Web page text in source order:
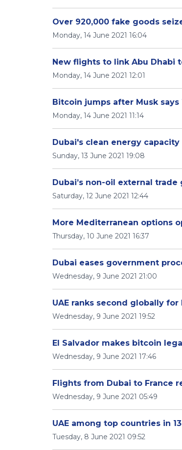
Over 920,000 fake goods
Monday, 14 June 2021 16:04
New flights to link Abu Dhabi
Monday, 14 June 2021 12:01
Bitcoin jumps after Musk
Monday, 14 June 2021 11:14
Dubai's clean energy
Sunday, 13 June 2021 19:08
Dubai’s non-oil external trade
Saturday, 12 June 2021 12:44
More Mediterranean options
Thursday, 10 June 2021 16:37
Dubai eases government
Wednesday, 9 June 2021 21:00
UAE ranks second globally for
Wednesday, 9 June 2021 19:52
El Salvador makes bitcoin
Wednesday, 9 June 2021 17:46
Flights from Dubai to France
Wednesday, 9 June 2021 05:49
UAE among top countries in
Tuesday, 8 June 2021 09:52